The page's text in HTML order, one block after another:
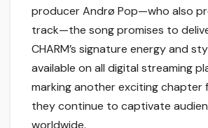
producer Andrø Pop—who also
track—the song promises to
CHARM’s signature energy and
available on all digital streaming
marking another exciting chapter
they continue to captivate
worldwide.